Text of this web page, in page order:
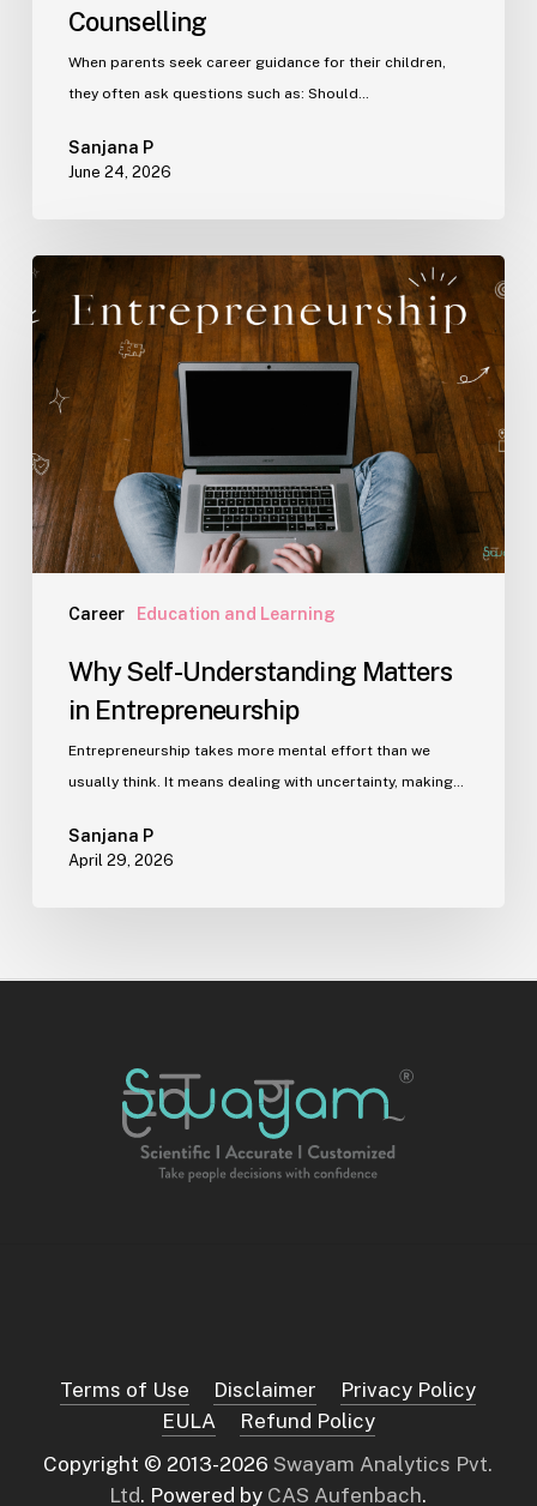
Counselling
When parents seek career guidance for their children,
they often ask questions such as: Should…
Sanjana P
June 24, 2026
Career Education and Learning
Why
Self-
Understanding
Matters
in
Entrepreneurship
Why Self-Understanding Matters
in Entrepreneurship
Entrepreneurship takes more mental effort than we
usually think. It means dealing with uncertainty, making…
Sanjana P
April 29, 2026
Terms of Use Disclaimer
Privacy Policy
EULA
Refund Policy
Copyright © 2013-2026 Swayam Analytics Pvt.
Ltd. Powered by CAS Aufenbach.